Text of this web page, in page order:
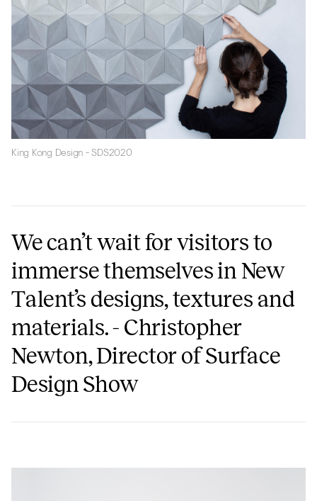
King Kong Design - SDS2020
We can’t wait for visitors to
immerse themselves in New
Talent’s designs, textures and
materials. - Christopher
Newton, Director of Surface
Design Show